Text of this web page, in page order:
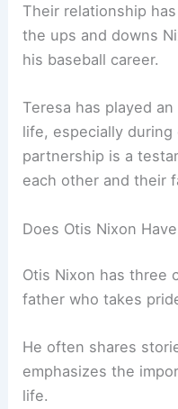
Their relationship
the ups and downs
his baseball career.
Teresa has played
life, especially
partnership is a
each other and their
Does Otis Nixon
Otis Nixon has three
father who takes
He often shares
emphasizes the
life.